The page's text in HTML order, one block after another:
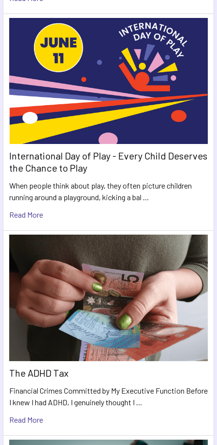
International Day of Play - Every Child Deserves
the Chance to Play
When people think about play, they often picture children
running around a playground, kicking a bal …
Read More
The ADHD Tax
Financial Crimes Committed by My Executive Function Before
I knew I had ADHD, I genuinely thought I …
Read More